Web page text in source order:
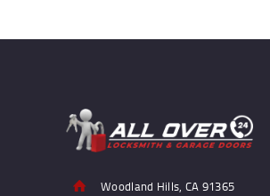
Woodland Hills, CA 91365